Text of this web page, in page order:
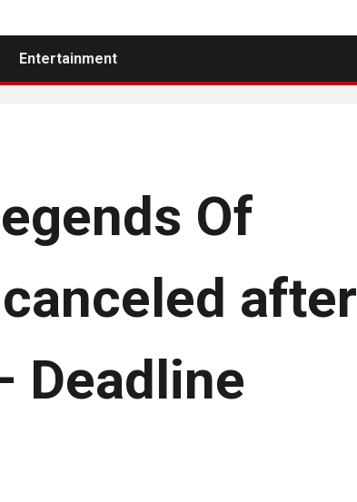
Entertainment
Of
after
Deadline